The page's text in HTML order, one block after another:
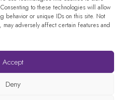
to these technologies will allow
behavior or unique IDs on this site. Not
may adversely affect certain features and
Accept
Deny
© Lucia Morciano
from a technological foreign country:
Rafa Prada
one and only